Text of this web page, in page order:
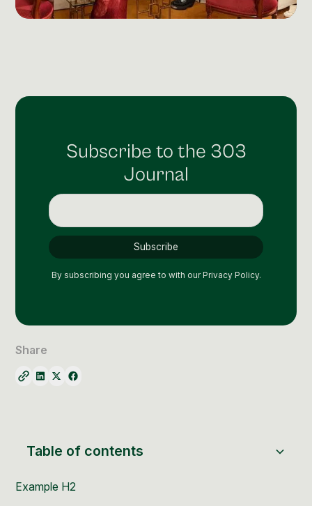
Social Media Management
Subscribe to the 303
Journal
By subscribing you agree to with our Privacy Policy.
Share
Table of contents
Example H2